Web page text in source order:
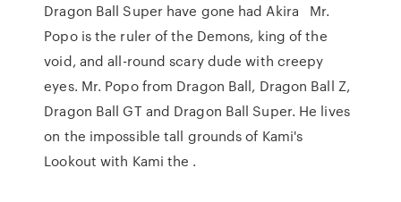
Dragon Ball Super have gone had Akira Mr.
Popo is the ruler of the Demons, king of the
void, and all-round scary dude with creepy
eyes. Mr. Popo from Dragon Ball, Dragon Ball Z,
Dragon Ball GT and Dragon Ball Super. He lives
on the impossible tall grounds of Kami's
Lookout with Kami the .